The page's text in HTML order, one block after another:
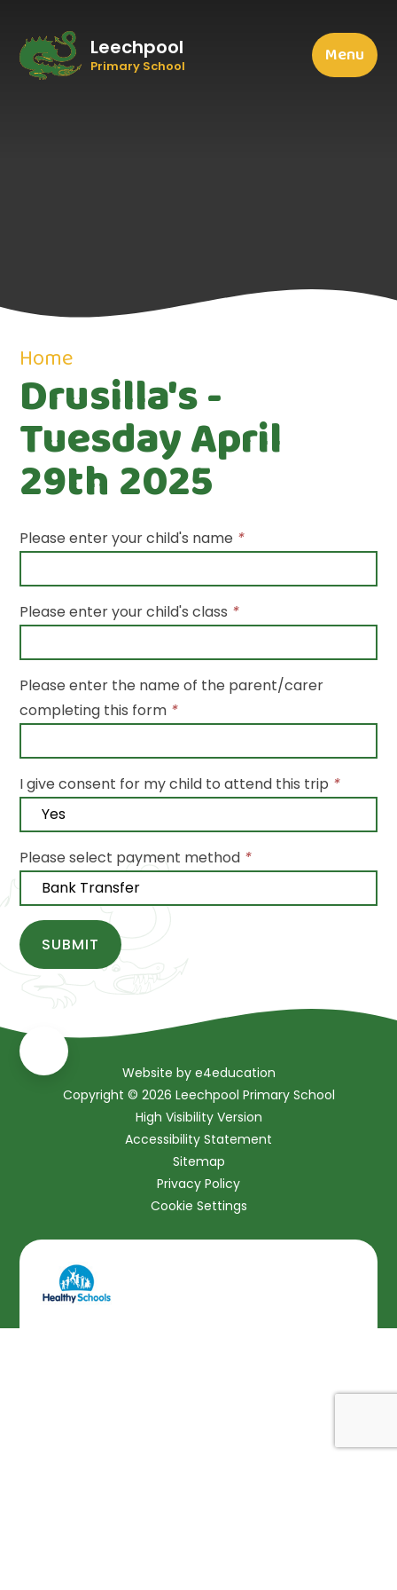
Leechpool
Primary School Menu
Home
Drusilla's -
Tuesday April
29th 2025
Please enter your child's name *
Please enter your child's class *
Please enter the name of the parent/carer
completing this form *
I give consent for my child to attend this trip *
Please select payment method *
SUBMIT
Website by e4education
Copyright © 2026 Leechpool Primary School
High Visibility Version
Accessibility Statement
Sitemap
Privacy Policy
Cookie Settings